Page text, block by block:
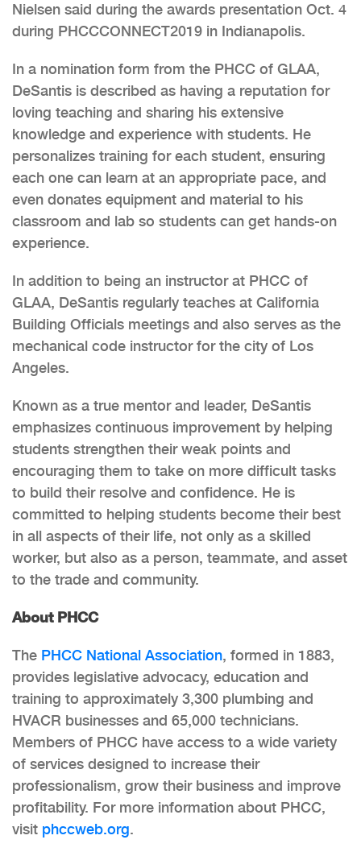
Nielsen said during the awards presentation Oct. 4
during PHCCCONNECT2019 in Indianapolis.
In a nomination form from the PHCC of GLAA,
DeSantis is described as having a reputation for
loving teaching and sharing his extensive
knowledge and experience with students. He
personalizes training for each student, ensuring
each one can learn at an appropriate pace, and
even donates equipment and material to his
classroom and lab so students can get hands-on
experience.
In addition to being an instructor at PHCC of
GLAA, DeSantis regularly teaches at California
Building Officials meetings and also serves as the
mechanical code instructor for the city of Los
Angeles.
Known as a true mentor and leader, DeSantis
emphasizes continuous improvement by helping
students strengthen their weak points and
encouraging them to take on more difficult tasks
to build their resolve and confidence. He is
committed to helping students become their best
in all aspects of their life, not only as a skilled
worker, but also as a person, teammate, and asset
to the trade and community.
About PHCC
The PHCC National Association, formed in 1883,
provides legislative advocacy, education and
training to approximately 3,300 plumbing and
HVACR businesses and 65,000 technicians.
Members of PHCC have access to a wide variety
of services designed to increase their
professionalism, grow their business and improve
profitability. For more information about PHCC,
visit phccweb.org.